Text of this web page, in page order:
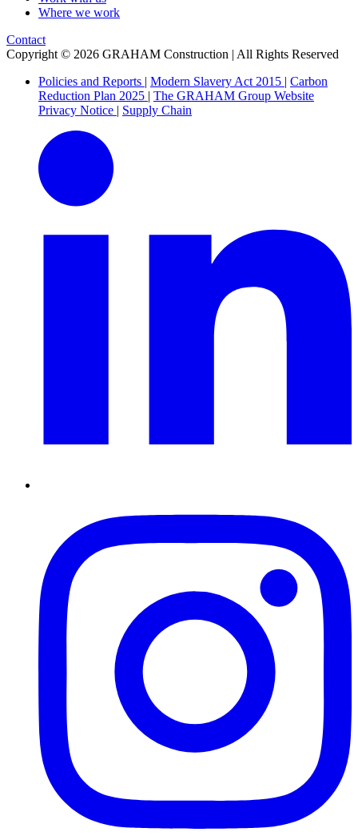
Where we work
Contact
Copyright © 2026 GRAHAM Construction | All Rights Reserved
Policies and Reports | Modern Slavery Act 2015 | Carbon
Reduction Plan 2025 | The GRAHAM Group Website
Privacy Notice | Supply Chain